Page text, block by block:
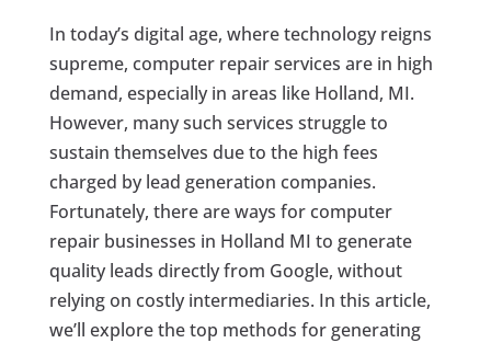
In today’s digital age, where technology reigns
supreme, computer repair services are in high
demand, especially in areas like Holland, MI.
However, many such services struggle to
sustain themselves due to the high fees
charged by lead generation companies.
Fortunately, there are ways for computer
repair businesses in Holland MI to generate
quality leads directly from Google, without
relying on costly intermediaries. In this article,
we’ll explore the top methods for generating